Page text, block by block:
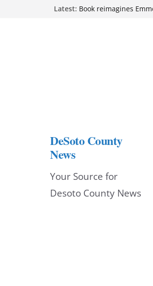
Latest: Book reimagines
Hernando chamber
DeSoto Family
Northwest
DeSoto County
News
Your Source for
Desoto County News